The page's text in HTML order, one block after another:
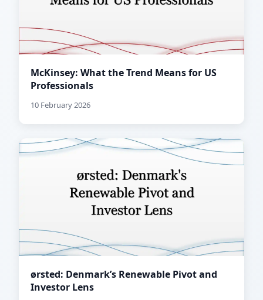
McKinsey: What the Trend Means for US
Professionals
10 February 2026
ørsted: Denmark’s Renewable Pivot and
Investor Lens